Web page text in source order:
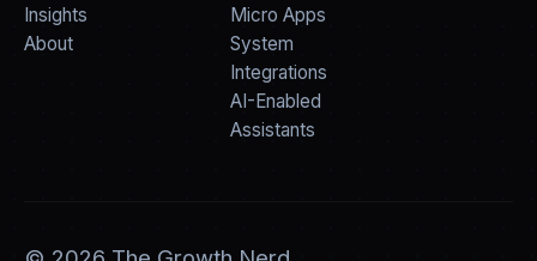
Insights
About
Micro Apps
System
Integrations
AI-Enabled
Assistants